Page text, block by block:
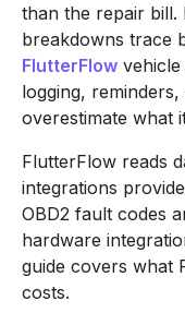
than the repair bill.
breakdowns trace
FlutterFlow
logging,
overestimate what
FlutterFlow reads
integrations
OBD2 fault codes
hardware
guide covers what
costs.